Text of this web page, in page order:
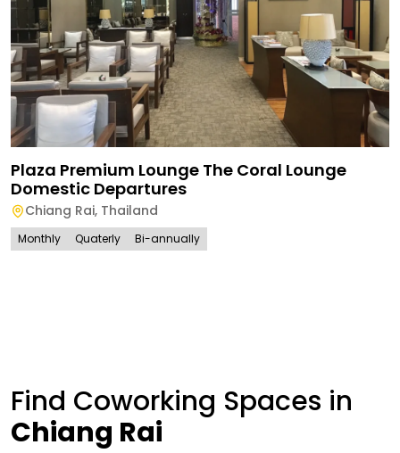
Plaza Premium Lounge The Coral Lounge
Domestic Departures
Chiang Rai, Thailand
Monthly Quaterly Bi-annually
Find Coworking Spaces in
Chiang Rai